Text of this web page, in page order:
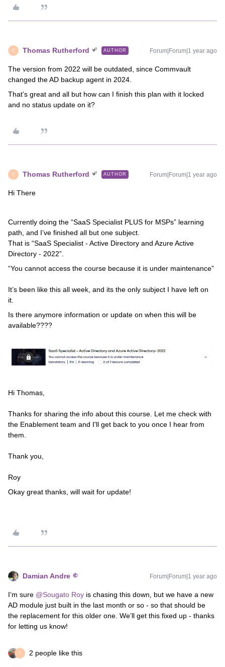
T Thomas Rutherford AUTHOR Forum|Forum|1 year ago
The version from 2022 will be outdated, since Commvault
changed the AD backup agent in 2024.
That’s great and all but how can I finish this plan with it locked
and no status update on it?
T Thomas Rutherford AUTHOR Forum|Forum|1 year ago
Hi There
Currently doing the “SaaS Specialist PLUS for MSPs” learning
path, and I’ve finished all but one subject.
That is “SaaS Specialist - Active Directory and Azure Active
Directory - 2022”.
“You cannot access the course because it is under maintenance”
It’s been like this all week, and its the only subject I have left on
it.
Is there anymore information or update on when this will be
available????
Hi Thomas,
Thanks for sharing the info about this course. Let me check with
the Enablement team and I'll get back to you once I hear from
them.
Thank you,
Roy
Okay great thanks, will wait for update!
Damian Andre Forum|Forum|1 year ago
I’m sure ​ @Sougato Roy is chasing this down, but we have a new
AD module just built in the last month or so - so that should be
the replacement for this older one. We’ll get this fixed up - thanks
for letting us know!
T 2 people like this